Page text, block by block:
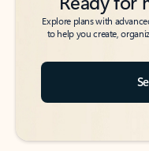
Explore plans with
to help you create,